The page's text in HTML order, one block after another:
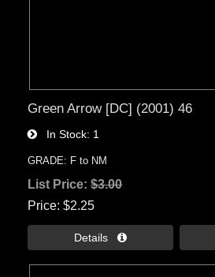
Green Arrow [DC] (2001) 46
In Stock 1
GRADE: F to NM
List Price:$3.00
Price $2.25
Details 